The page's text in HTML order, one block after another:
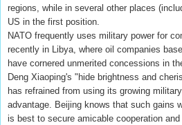
regions, while in several other places
US in the first position.
NATO frequently uses military power for
recently in Libya, where oil companies
have cornered unmerited concessions in
Deng Xiaoping's "hide brightness and
has refrained from using its growing
advantage. Beijing knows that such gains
is best to secure amicable cooperation and